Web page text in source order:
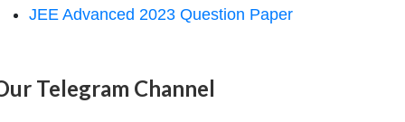
JEE Advanced 2023 Question Paper
Telegram Channel